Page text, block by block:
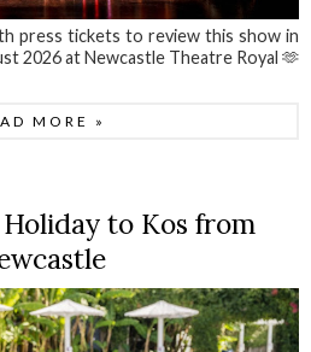
press tickets to review this show in
2026 at Newcastle Theatre Royal 🫶
MORE »
to Kos from